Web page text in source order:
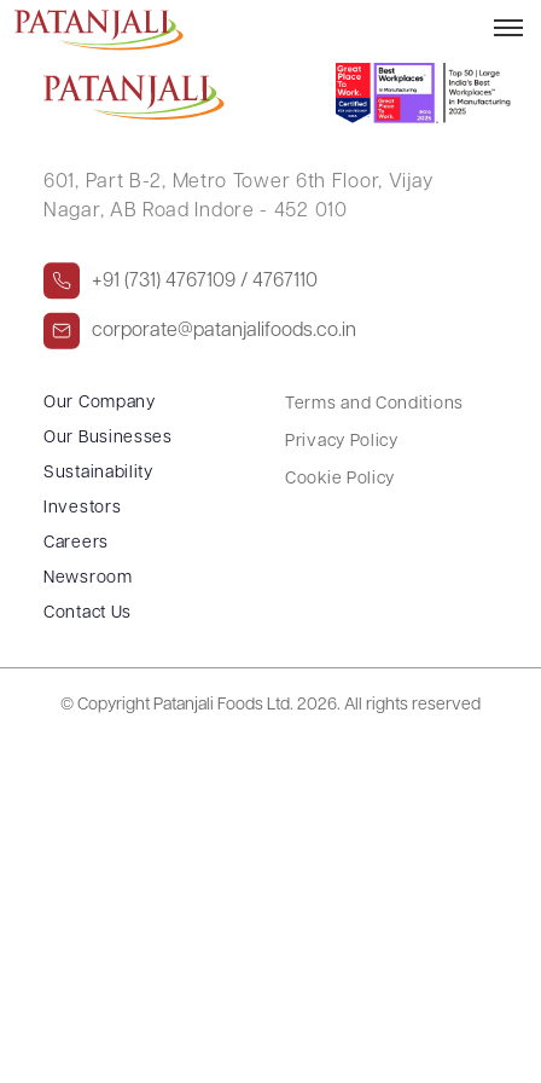
RADHIKA A GILDA
601, Part B-2, Metro Tower 6th Floor, Vijay
Nagar, AB Road Indore - 452 010
+91 (731) 4767109 / 4767110
corporate@patanjalifoods.co.in
Our Company
Our Businesses
Sustainability
Investors
Careers
Newsroom
Contact Us
Terms and Conditions
Privacy Policy
Cookie Policy
© Copyright Patanjali Foods Ltd. 2026. All rights reserved